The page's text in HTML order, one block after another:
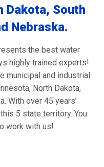
Dakota, South
Nebraska.
the best water
highly trained experts!
municipal and industrial
North Dakota,
With over 45 years’
5 state territory. You
work with us!